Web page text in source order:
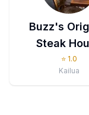
Buzz's
Steak
⭐ 1.0
Kailua